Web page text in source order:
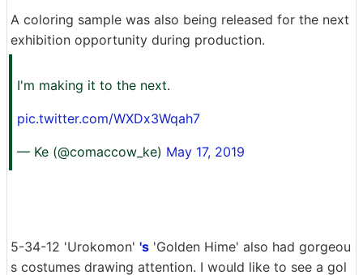
A coloring sample was also being released for the next
exhibition opportunity during production.
I'm making it to the next.
pic.twitter.com/WXDx3Wqah7
— Ke (@comaccow_ke) May 17, 2019
5-34-12 'Urokomon' 's 'Golden Hime' also had gorgeou
s costumes drawing attention. I would like to see a gol